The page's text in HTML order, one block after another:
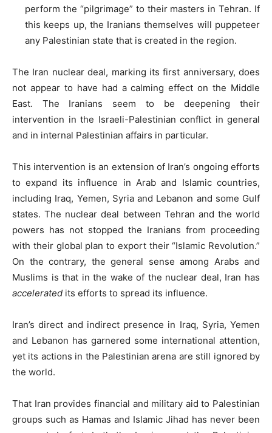
perform the “pilgrimage” to their masters in Tehran. If
this keeps up, the Iranians themselves will puppeteer
any Palestinian state that is created in the region.
The Iran nuclear deal, marking its first anniversary, does
not appear to have had a calming effect on the Middle
East. The Iranians seem to be deepening their
intervention in the Israeli-Palestinian conflict in general
and in internal Palestinian affairs in particular.
This intervention is an extension of Iran’s ongoing efforts
to expand its influence in Arab and Islamic countries,
including Iraq, Yemen, Syria and Lebanon and some Gulf
states. The nuclear deal between Tehran and the world
powers has not stopped the Iranians from proceeding
with their global plan to export their “Islamic Revolution.”
On the contrary, the general sense among Arabs and
Muslims is that in the wake of the nuclear deal, Iran has
accelerated its efforts to spread its influence.
Iran’s direct and indirect presence in Iraq, Syria, Yemen
and Lebanon has garnered some international attention,
yet its actions in the Palestinian arena are still ignored by
the world.
That Iran provides financial and military aid to Palestinian
groups such as Hamas and Islamic Jihad has never been